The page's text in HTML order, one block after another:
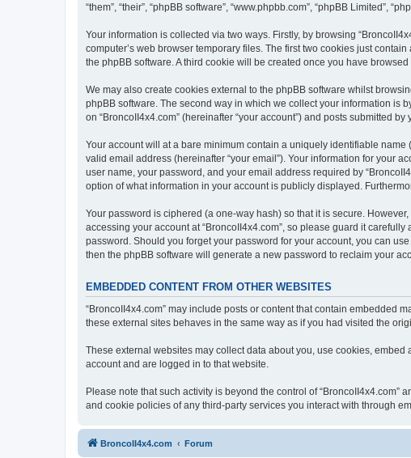
“them”, “their”, “phpBB software”, “www.phpbb.com”, “phpBB Limited”,
Your information is collected via two ways. Firstly, by browsing
computer’s web browser temporary files. The first two cookies just
the phpBB software. A third cookie will be created once you have
We may also create cookies external to the phpBB software whilst
phpBB software. The second way in which we collect your information is
on “BroncoII4x4.com” (hereinafter “your account”) and posts submitted
Your account will at a bare minimum contain a uniquely identifiable
valid email address (hereinafter “your email”). Your information for your
user name, your password, and your email address required by
option of what information in your account is publicly displayed.
Your password is ciphered (a one-way hash) so that it is secure.
accessing your account at “BroncoII4x4.com”, so please guard it
password. Should you forget your password for your account, you can
then the phpBB software will generate a new password to reclaim your
EMBEDDED CONTENT FROM OTHER WEBSITES
“BroncoII4x4.com” may include posts or content that contain embedded
these external sites behaves in the same way as if you had visited the
These external websites may collect data about you, use cookies,
account and are logged in to that website.
Please note that such activity is beyond the control of
and cookie policies of any third-party services you interact with through
BroncoII4x4.com Forum